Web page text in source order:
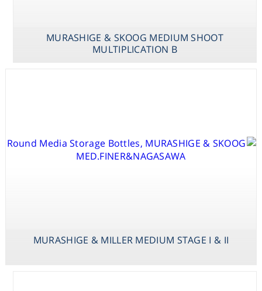
MURASHIGE & SKOOG MEDIUM SHOOT
MULTIPLICATION B
MURASHIGE & MILLER MEDIUM STAGE I & II
MEDIUM SHOOT
MULTIPLICATION
STAGE I & II
MED.VAN DER
MURASHIGE &